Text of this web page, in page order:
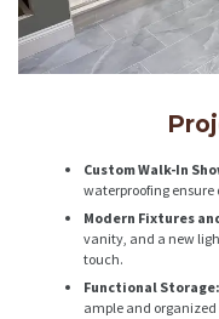
Custom Walk-In
waterproofing
Modern Fixtures
vanity, and a new
touch.
Functional Storage:
ample and organized